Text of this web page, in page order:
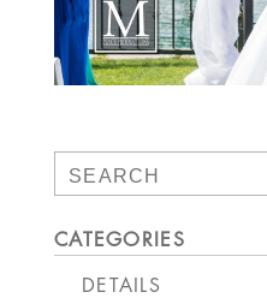
for:
CATEGORIES
DETAILS